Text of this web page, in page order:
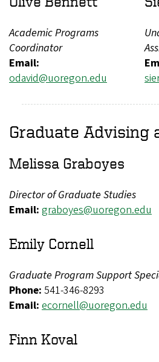
Academic Programs
Coordinator
Email:
odavid@uoregon.edu
Graduate Advising
Melissa Graboyes
Director of Graduate Studies
Email: graboyes@uoregon.edu
Emily Cornell
Graduate Program Support
Phone: 541-346-8293
Email: ecornell@uoregon.edu
Finn Koval